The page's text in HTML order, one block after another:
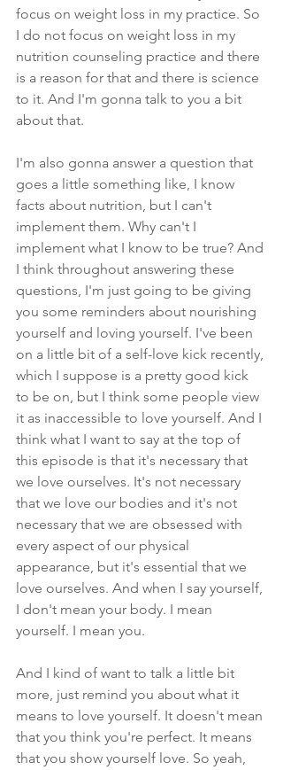
focus on weight loss in my practice. So
I do not focus on weight loss in my
nutrition counseling practice and there
is a reason for that and there is science
to it. And I'm gonna talk to you a bit
about that.
I'm also gonna answer a question that
goes a little something like, I know
facts about nutrition, but I can't
implement them. Why can't I
implement what I know to be true? And
I think throughout answering these
questions, I'm just going to be giving
you some reminders about nourishing
yourself and loving yourself. I've been
on a little bit of a self-love kick recently,
which I suppose is a pretty good kick
to be on, but I think some people view
it as inaccessible to love yourself. And I
think what I want to say at the top of
this episode is that it's necessary that
we love ourselves. It's not necessary
that we love our bodies and it's not
necessary that we are obsessed with
every aspect of our physical
appearance, but it's essential that we
love ourselves. And when I say yourself,
I don't mean your body. I mean
yourself. I mean you.
And I kind of want to talk a little bit
more, just remind you about what it
means to love yourself. It doesn't mean
that you think you're perfect. It means
that you show yourself love. So yeah,